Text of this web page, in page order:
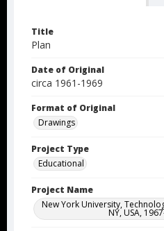
Title
Plan
Date of Original
circa 1961-1969
Format of Original
Drawings
Project Type
Educational
Project Name
New York University,
NY, USA,